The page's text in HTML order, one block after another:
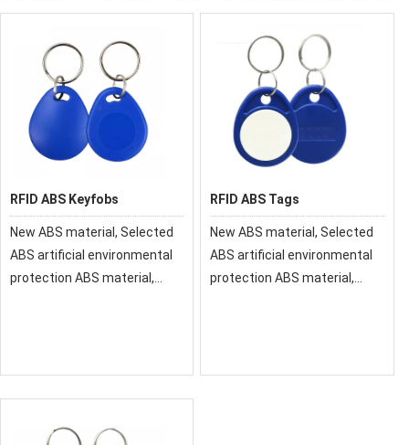
RFID ABS Keyfobs
New ABS material, Selected
ABS artificial environmental
protection ABS material,
RFID ABS Tags
New ABS material, Selected
ABS artificial environmental
protection ABS material,